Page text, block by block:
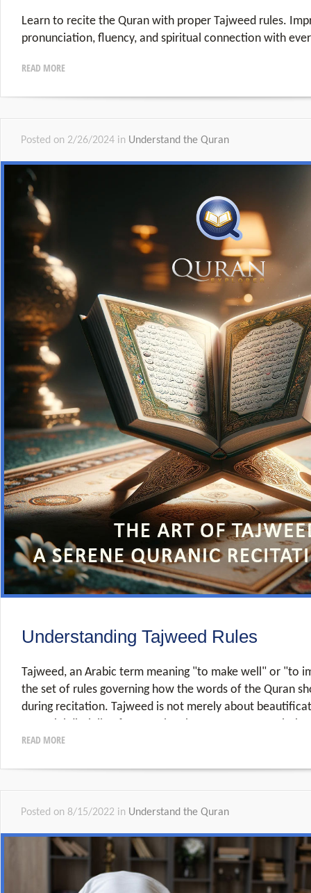
Learn to recite the Quran with proper Tajweed rules.
pronunciation, fluency, and spiritual connection with
READ MORE
Posted on 2/26/2024 in Understand the Quran
Understanding Tajweed Rules
Tajweed, an Arabic term meaning "to make well" or "to
the set of rules governing how the words of the Quran
during recitation. Tajweed is not merely about
and preserving the meaning and integrity of Allah's
READ MORE
Posted on 8/15/2022 in Understand the Quran